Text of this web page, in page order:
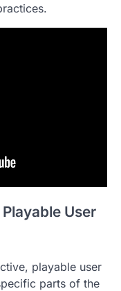
User
playable user
parts of the